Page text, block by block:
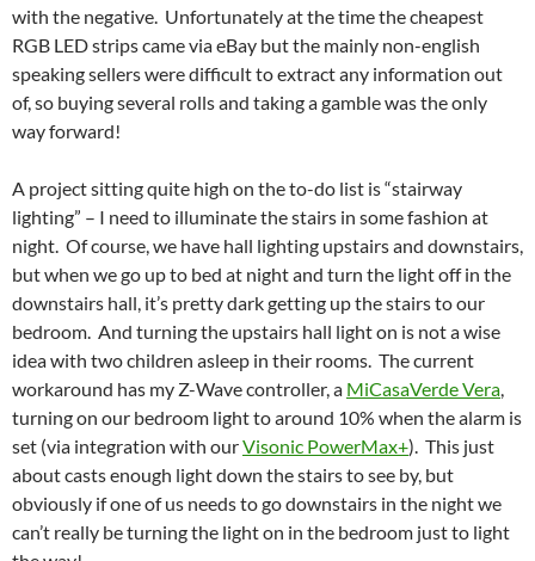
with the negative. Unfortunately at the time the cheapest
RGB LED strips came via eBay but the mainly non-english
speaking sellers were difficult to extract any information out
of, so buying several rolls and taking a gamble was the only
way forward!
A project sitting quite high on the to-do list is “stairway
lighting” – I need to illuminate the stairs in some fashion at
night. Of course, we have hall lighting upstairs and downstairs,
but when we go up to bed at night and turn the light off in the
downstairs hall, it’s pretty dark getting up the stairs to our
bedroom. And turning the upstairs hall light on is not a wise
idea with two children asleep in their rooms. The current
workaround has my Z-Wave controller, a MiCasaVerde Vera,
turning on our bedroom light to around 10% when the alarm is
set (via integration with ourVisonic PowerMax+). This just
about casts enough light down the stairs to see by, but
obviously if one of us needs to go downstairs in the night we
can’t really be turning the light on in the bedroom just to light